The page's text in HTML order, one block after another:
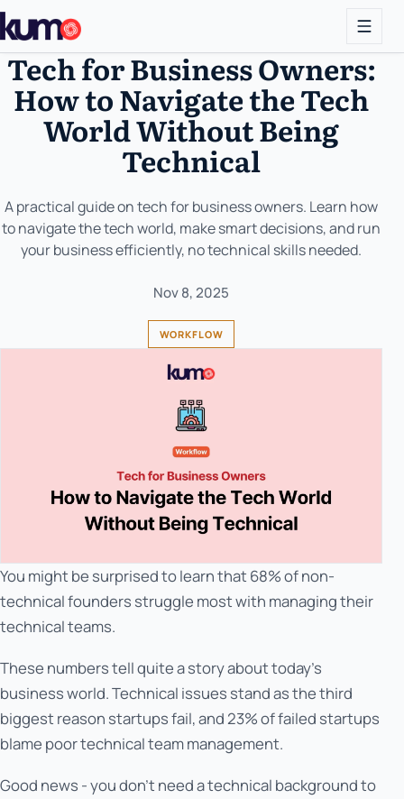
Tech for Business Owners:
How to Navigate the Tech
World Without Being
Technical
A practical guide on tech for business owners. Learn how
to navigate the tech world, make smart decisions, and run
your business efficiently, no technical skills needed.
Nov 8, 2025
WORKFLOW
You might be surprised to learn that 68% of non-
technical founders struggle most with managing their
technical teams.
These numbers tell quite a story about today's
business world. Technical issues stand as the third
biggest reason startups fail, and 23% of failed startups
blame poor technical team management.
Good news - you don't need a technical background to